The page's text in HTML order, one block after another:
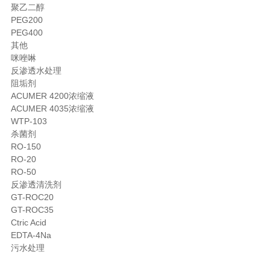
聚乙二醇
PEG200
PEG400
其他
咪唑啉
反渗透水处理
阻垢剂
ACUMER 4200浓缩液
ACUMER 4035浓缩液
WTP-103
杀菌剂
RO-150
RO-20
RO-50
反渗透清洗剂
GT-ROC20
GT-ROC35
Ctric Acid
EDTA-4Na
污水处理